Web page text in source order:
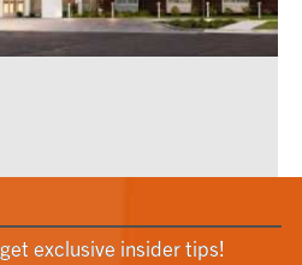
exclusive insider tips!